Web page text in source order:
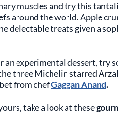
muscles and try this
around the world. Apple
delectable treats given a
an experimental dessert, try
three Michelin starred
from chefGaggan Anand.
take a look at these